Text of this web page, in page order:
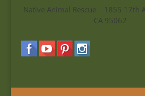
Native Animal Rescue 1855 17th
CA 95062